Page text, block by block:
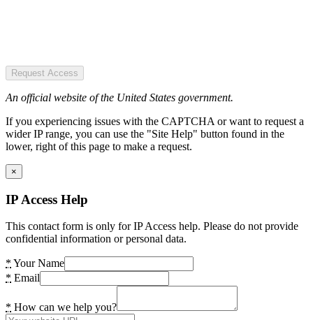
Request Access
An official website of the United States government.
If you experiencing issues with the CAPTCHA or want to request a
wider IP range, you can use the "Site Help" button found in the
lower, right of this page to make a request.
×
IP Access Help
This contact form is only for IP Access help. Please do not provide
confidential information or personal data.
* Your Name
* Email
* How can we help you?